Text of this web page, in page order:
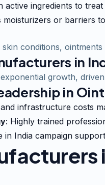
active ingredients to
moisturizers or barriers
conditions,
in
growth,
in
infrastructure costs
: Highly trained
in India campaign